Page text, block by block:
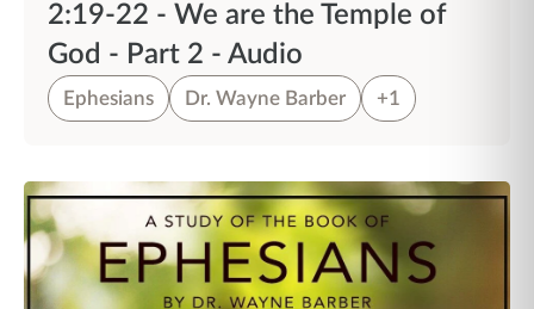
2:19-22 - We are the Temple of
God - Part 2 - Audio
Ephesians Dr. Wayne Barber +1